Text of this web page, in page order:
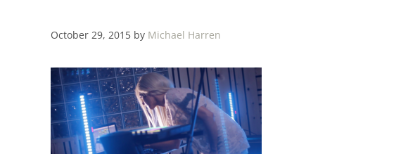
October 29, 2015 by Michael Harren